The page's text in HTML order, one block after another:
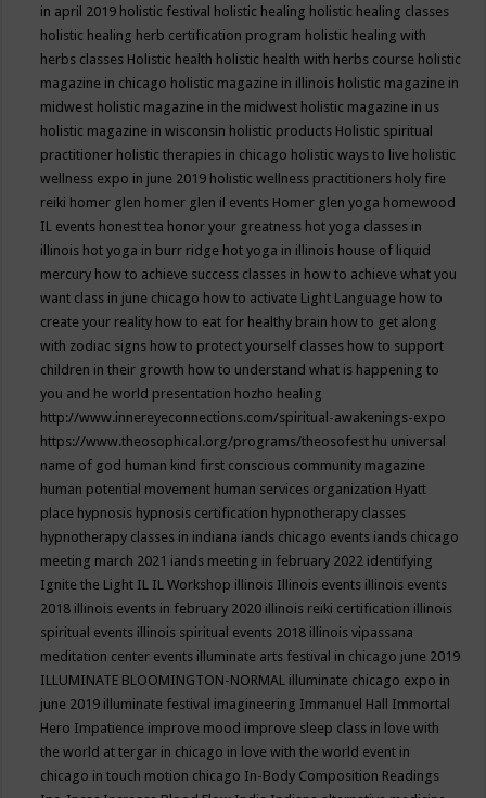
in april 2019 holistic festival holistic healing holistic healing classes
holistic healing herb certification program holistic healing with
herbs classes Holistic health holistic health with herbs course holistic
magazine in chicago holistic magazine in illinois holistic magazine in
midwest holistic magazine in the midwest holistic magazine in us
holistic magazine in wisconsin holistic products Holistic spiritual
practitioner holistic therapies in chicago holistic ways to live holistic
wellness expo in june 2019 holistic wellness practitioners holy fire
reiki homer glen homer glen il events Homer glen yoga homewood
IL events honest tea honor your greatness hot yoga classes in
illinois hot yoga in burr ridge hot yoga in illinois house of liquid
mercury how to achieve success classes in how to achieve what you
want class in june chicago how to activate Light Language how to
create your reality how to eat for healthy brain how to get along
with zodiac signs how to protect yourself classes how to support
children in their growth how to understand what is happening to
you and he world presentation hozho healing
http://www.innereyeconnections.com/spiritual-awakenings-expo
https://www.theosophical.org/programs/theosofest hu universal
name of god human kind first conscious community magazine
human potential movement human services organization Hyatt
place hypnosis hypnosis certification hypnotherapy classes
hypnotherapy classes in indiana iands chicago events iands chicago
meeting march 2021 iands meeting in february 2022 identifying
Ignite the Light IL IL Workshop illinois Illinois events illinois events
2018 illinois events in february 2020 illinois reiki certification illinois
spiritual events illinois spiritual events 2018 illinois vipassana
meditation center events illuminate arts festival in chicago june 2019
ILLUMINATE BLOOMINGTON-NORMAL illuminate chicago expo in
june 2019 illuminate festival imagineering Immanuel Hall Immortal
Hero Impatience improve mood improve sleep class in love with
the world at tergar in chicago in love with the world event in
chicago in touch motion chicago In-Body Composition Readings